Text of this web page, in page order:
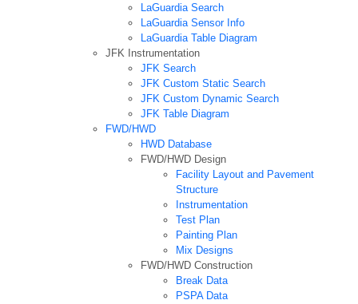
LaGuardia Search
LaGuardia Sensor Info
LaGuardia Table Diagram
JFK Instrumentation
JFK Search
JFK Custom Static Search
JFK Custom Dynamic Search
JFK Table Diagram
FWD/HWD
HWD Database
FWD/HWD Design
Facility Layout and Pavement
Structure
Instrumentation
Test Plan
Painting Plan
Mix Designs
FWD/HWD Construction
Break Data
PSPA Data